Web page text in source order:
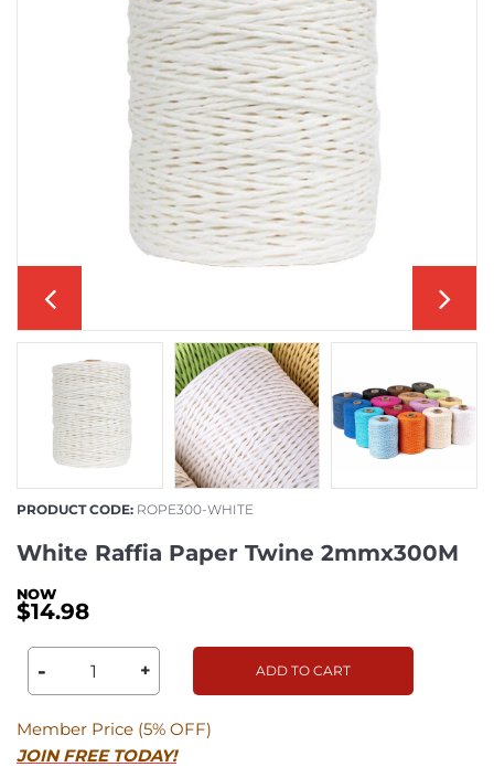
PRODUCT CODE: ROPE300-WHITE
White Raffia Paper Twine 2mmx300M
$14.98
- + ADD TO CART
Member Price (5% OFF)
JOIN FREE TODAY!